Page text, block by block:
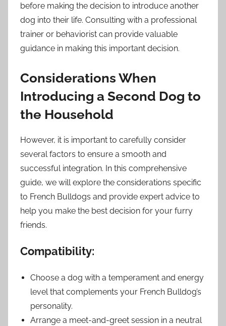
before making the decision to introduce another
dog into their life. Consulting with a professional
trainer or behaviorist can provide valuable
guidance in making this important decision.
Considerations When
Introducing a Second Dog to
the Household
However, it is important to carefully consider
several factors to ensure a smooth and
successful integration. In this comprehensive
guide, we will explore the considerations specific
to French Bulldogs and provide expert advice to
help you make the best decision for your furry
friends.
Compatibility:
Choose a dog with a temperament and energy
level that complements your French Bulldog’s
personality.
Arrange a meet-and-greet session in a neutral